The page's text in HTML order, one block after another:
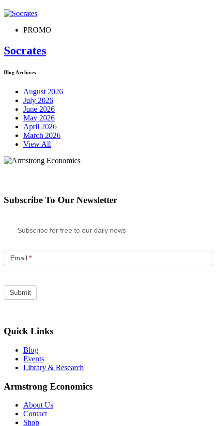
PROMO
Socrates
Blog Archives
August 2026
July 2026
June 2026
May 2026
April 2026
March 2026
View All
Subscribe To Our Newsletter
Subscribe for free to our daily news
Email *
Quick Links
Blog
Events
Library & Research
Armstrong Economics
About Us
Contact
Shop